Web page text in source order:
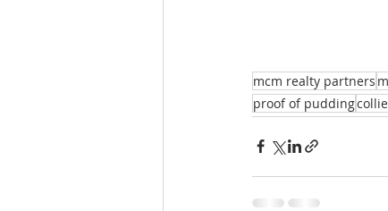
mcm realty partners
proof of pudding